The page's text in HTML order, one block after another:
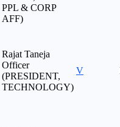
PPL & CORP
AFF)
Rajat Taneja
Officer
(PRESIDENT,
TECHNOLOGY)
V